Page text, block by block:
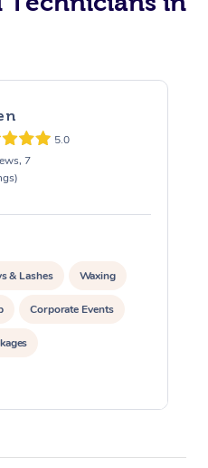
5.0
7
& Lashes Waxing
Corporate Events